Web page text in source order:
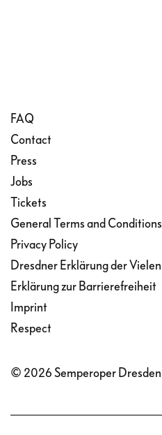
FAQ
Contact
Press
Jobs
Tickets
General Terms and Conditions
Privacy Policy
Dresdner Erklärung der Vielen
Erklärung zur Barrierefreiheit
Imprint
Respect
© 2026 Semperoper Dresden